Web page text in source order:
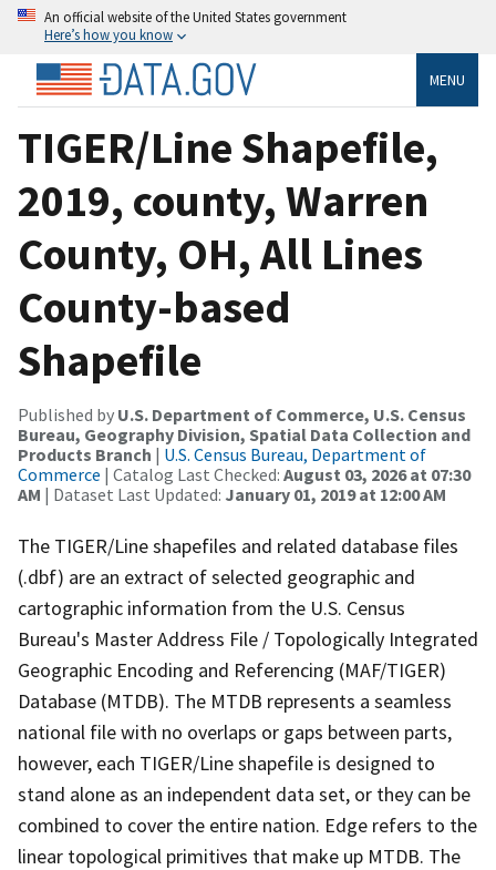
An official website of the United States government
Here’s how you know
MENU
TIGER/Line Shapefile,
2019, county, Warren
County, OH, All Lines
County-based
Shapefile
Published by U.S. Department of Commerce, U.S. Census
Bureau, Geography Division, Spatial Data Collection and
Products Branch | U.S. Census Bureau, Department of
Commerce | Catalog Last Checked: August 03, 2026 at 07:30
AM | Dataset Last Updated: January 01, 2019 at 12:00 AM
The TIGER/Line shapefiles and related database files
(.dbf) are an extract of selected geographic and
cartographic information from the U.S. Census
Bureau's Master Address File / Topologically Integrated
Geographic Encoding and Referencing (MAF/TIGER)
Database (MTDB). The MTDB represents a seamless
national file with no overlaps or gaps between parts,
however, each TIGER/Line shapefile is designed to
stand alone as an independent data set, or they can be
combined to cover the entire nation. Edge refers to the
linear topological primitives that make up MTDB. The